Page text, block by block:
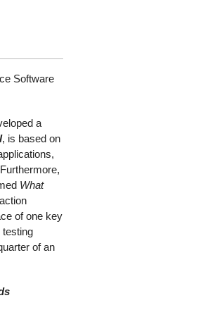
Software
a
, is based on
What
of one key
of an